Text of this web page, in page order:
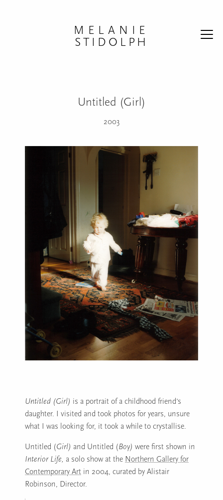
MELANIE
STIDOLPH
Untitled (Girl)
2003
Untitled (Girl) is a portrait of a childhood friend’s
daughter. I visited and took photos for years, unsure
what I was looking for, it took a while to crystallise.
Untitled (Girl) and Untitled (Boy) were first shown in
Interior Life, a solo show at the Northern Gallery for
Contemporary Art in 2004, curated by Alistair
Robinson, Director.